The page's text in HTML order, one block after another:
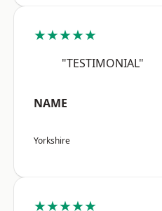
★★★★★
"TESTIMONIAL"
NAME
Yorkshire
★★★★★